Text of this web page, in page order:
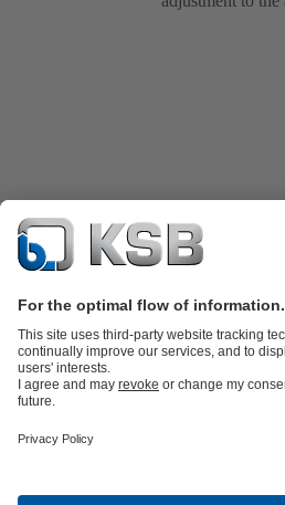
partsKSB SupremeServ: Premium